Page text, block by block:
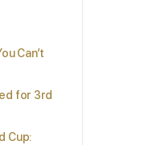
Can’t
for 3rd
Cup: